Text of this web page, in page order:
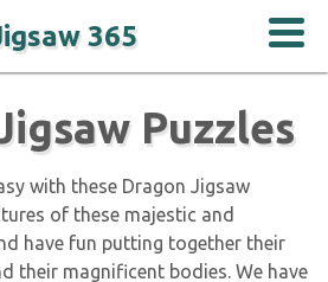
365
Puzzles
with these Dragon Jigsaw
of these majestic and
have fun putting together their
their magnificent bodies. We have